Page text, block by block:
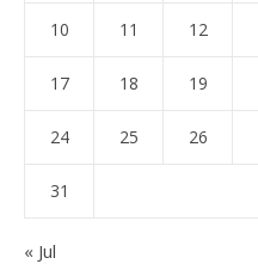
10 11 12
17 18 19
24 25 26
31
« Jul